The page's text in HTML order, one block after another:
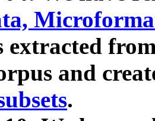
extracted
and
.